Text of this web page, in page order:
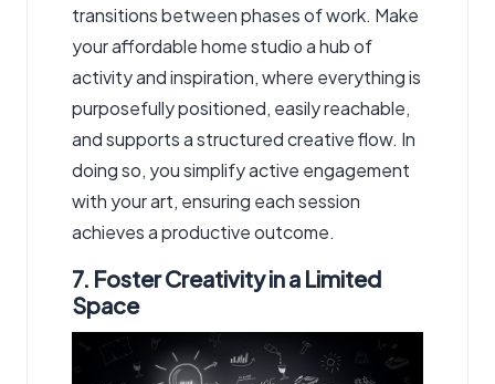
transitions between phases of work. Make
your affordable home studio a hub of
activity and inspiration, where everything is
purposefully positioned, easily reachable,
and supports a structured creative flow. In
doing so, you simplify active engagement
with your art, ensuring each session
achieves a productive outcome.
7. Foster Creativity in a Limited
Space